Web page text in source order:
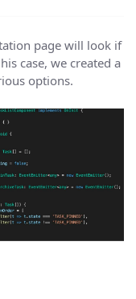
page will look if
case, we created a
options.